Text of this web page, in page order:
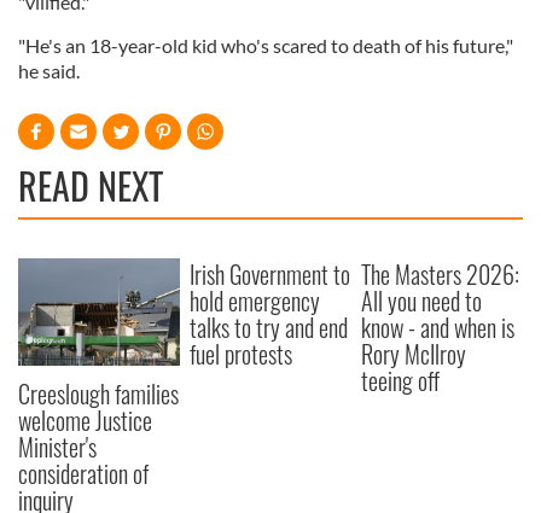
"He's an 18-year-old kid who's scared to death of his future,"
he said.
READ NEXT
Creeslough families
welcome Justice
Minister's
consideration of
inquiry
Irish Government to
hold emergency
talks to try and end
fuel protests
The Masters 2026:
All you need to
know - and when is
Rory McIlroy
teeing off